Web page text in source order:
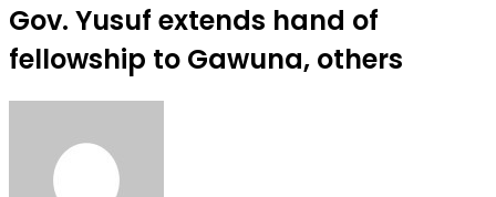
Gov. Yusuf extends hand of
fellowship to Gawuna, others